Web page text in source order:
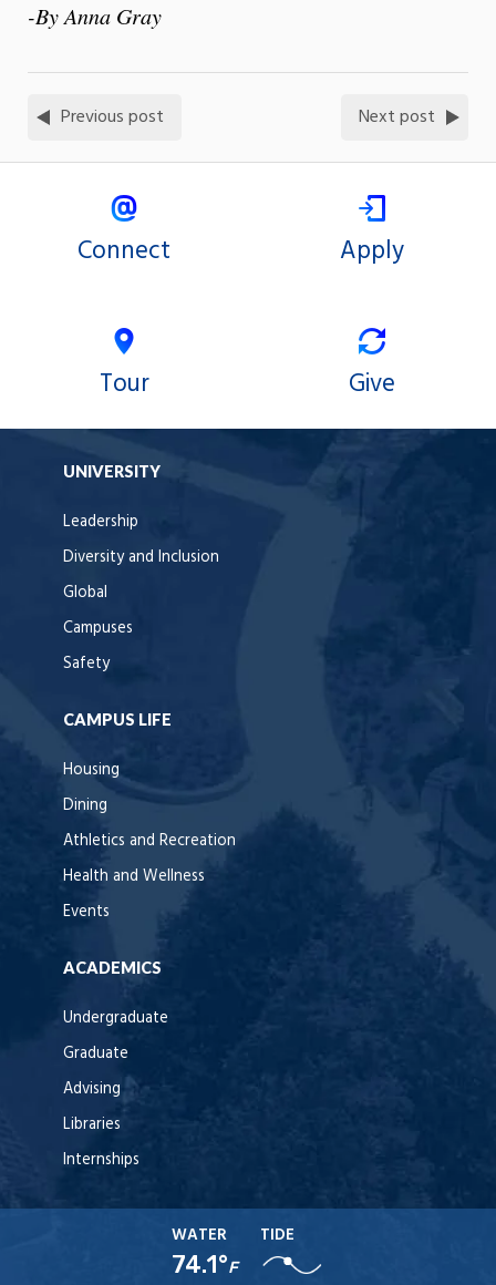
-By Anna Gray
Previous post Next post
Connect Apply
Tour Give
UNIVERSITY
Leadership
Diversity and Inclusion
Global
Campuses
Safety
CAMPUS LIFE
Housing
Dining
Athletics and Recreation
Health and Wellness
Events
ACADEMICS
Undergraduate
Graduate
Advising
Libraries
Internships
WATER
74.1°F
TIDE